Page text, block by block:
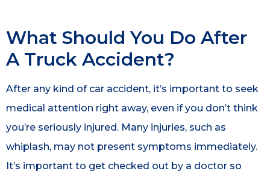
What Should You Do After
A Truck Accident?
After any kind of car accident, it’s important to seek
medical attention right away, even if you don’t think
you’re seriously injured. Many injuries, such as
whiplash, may not present symptoms immediately.
It’s important to get checked out by a doctor so